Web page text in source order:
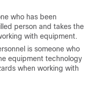
who has been
person and takes the
with equipment.
is someone who
equipment technology
when working with